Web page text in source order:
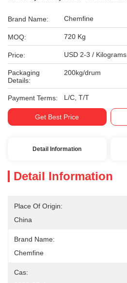
Brand Name: Chemfine
MOQ: 720 Kg
Price: USD 2-3 / Kilograms
Packaging
Details:
200kg/drum
Payment Terms: L/C, T/T
Get Best Price
Detail Information
Detail Information
Place Of Origin:
China
Brand Name:
Chemfine
Cas: